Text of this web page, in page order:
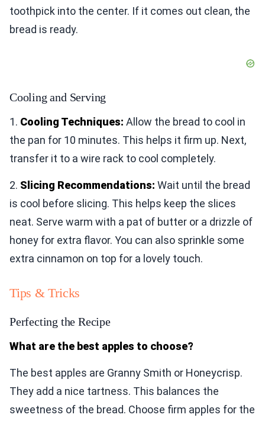
toothpick into the center. If it comes out clean, the
bread is ready.
Cooling and Serving
1. Cooling Techniques: Allow the bread to cool in
the pan for 10 minutes. This helps it firm up. Next,
transfer it to a wire rack to cool completely.
2. Slicing Recommendations: Wait until the bread
is cool before slicing. This helps keep the slices
neat. Serve warm with a pat of butter or a drizzle of
honey for extra flavor. You can also sprinkle some
extra cinnamon on top for a lovely touch.
Tips & Tricks
Perfecting the Recipe
What are the best apples to choose?
The best apples are Granny Smith or Honeycrisp.
They add a nice tartness. This balances the
sweetness of the bread. Choose firm apples for the